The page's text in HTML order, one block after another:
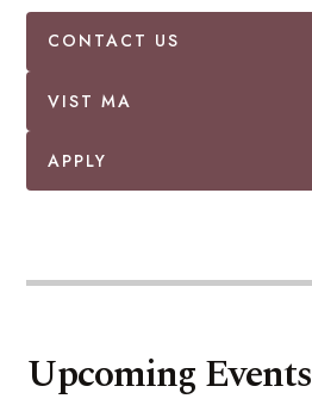
CONTACT US
VIST MA
APPLY
Upcoming Events